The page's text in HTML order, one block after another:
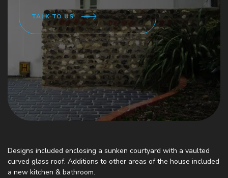
TALK TO US
Designs included enclosing a sunken courtyard with a vaulted
curved glass roof. Additions to other areas of the house included
a new kitchen & bathroom.